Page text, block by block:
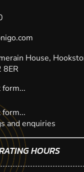
House,
8ER
form...
form...
and enquiries
HOURS